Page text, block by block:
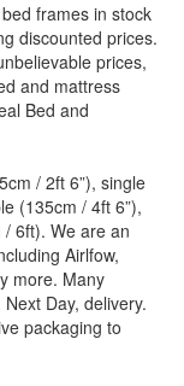
frames in stock
discounted prices.
prices,
and mattress
Bed and
/ 2ft 6”), single
(135cm / 4ft 6”),
6ft). We are an
Airlfow,
more. Many
Day, delivery.
packaging to